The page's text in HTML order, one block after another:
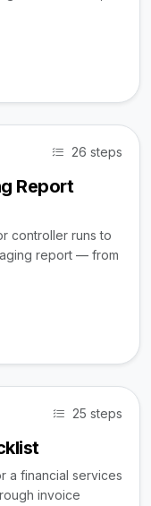
26 steps
Report
controller runs to
report — from
25 steps
a financial services
invoice